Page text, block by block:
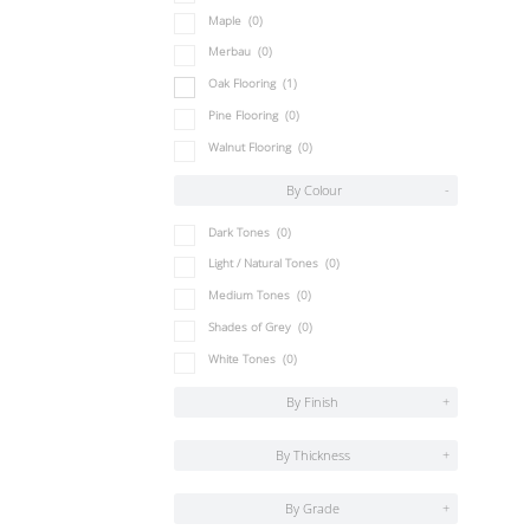
Maple (0)
Merbau (0)
Oak Flooring (1)
Pine Flooring (0)
Walnut Flooring (0)
By Colour -
Dark Tones (0)
Light / Natural Tones (0)
Medium Tones (0)
Shades of Grey (0)
White Tones (0)
By Finish +
By Thickness +
By Grade +